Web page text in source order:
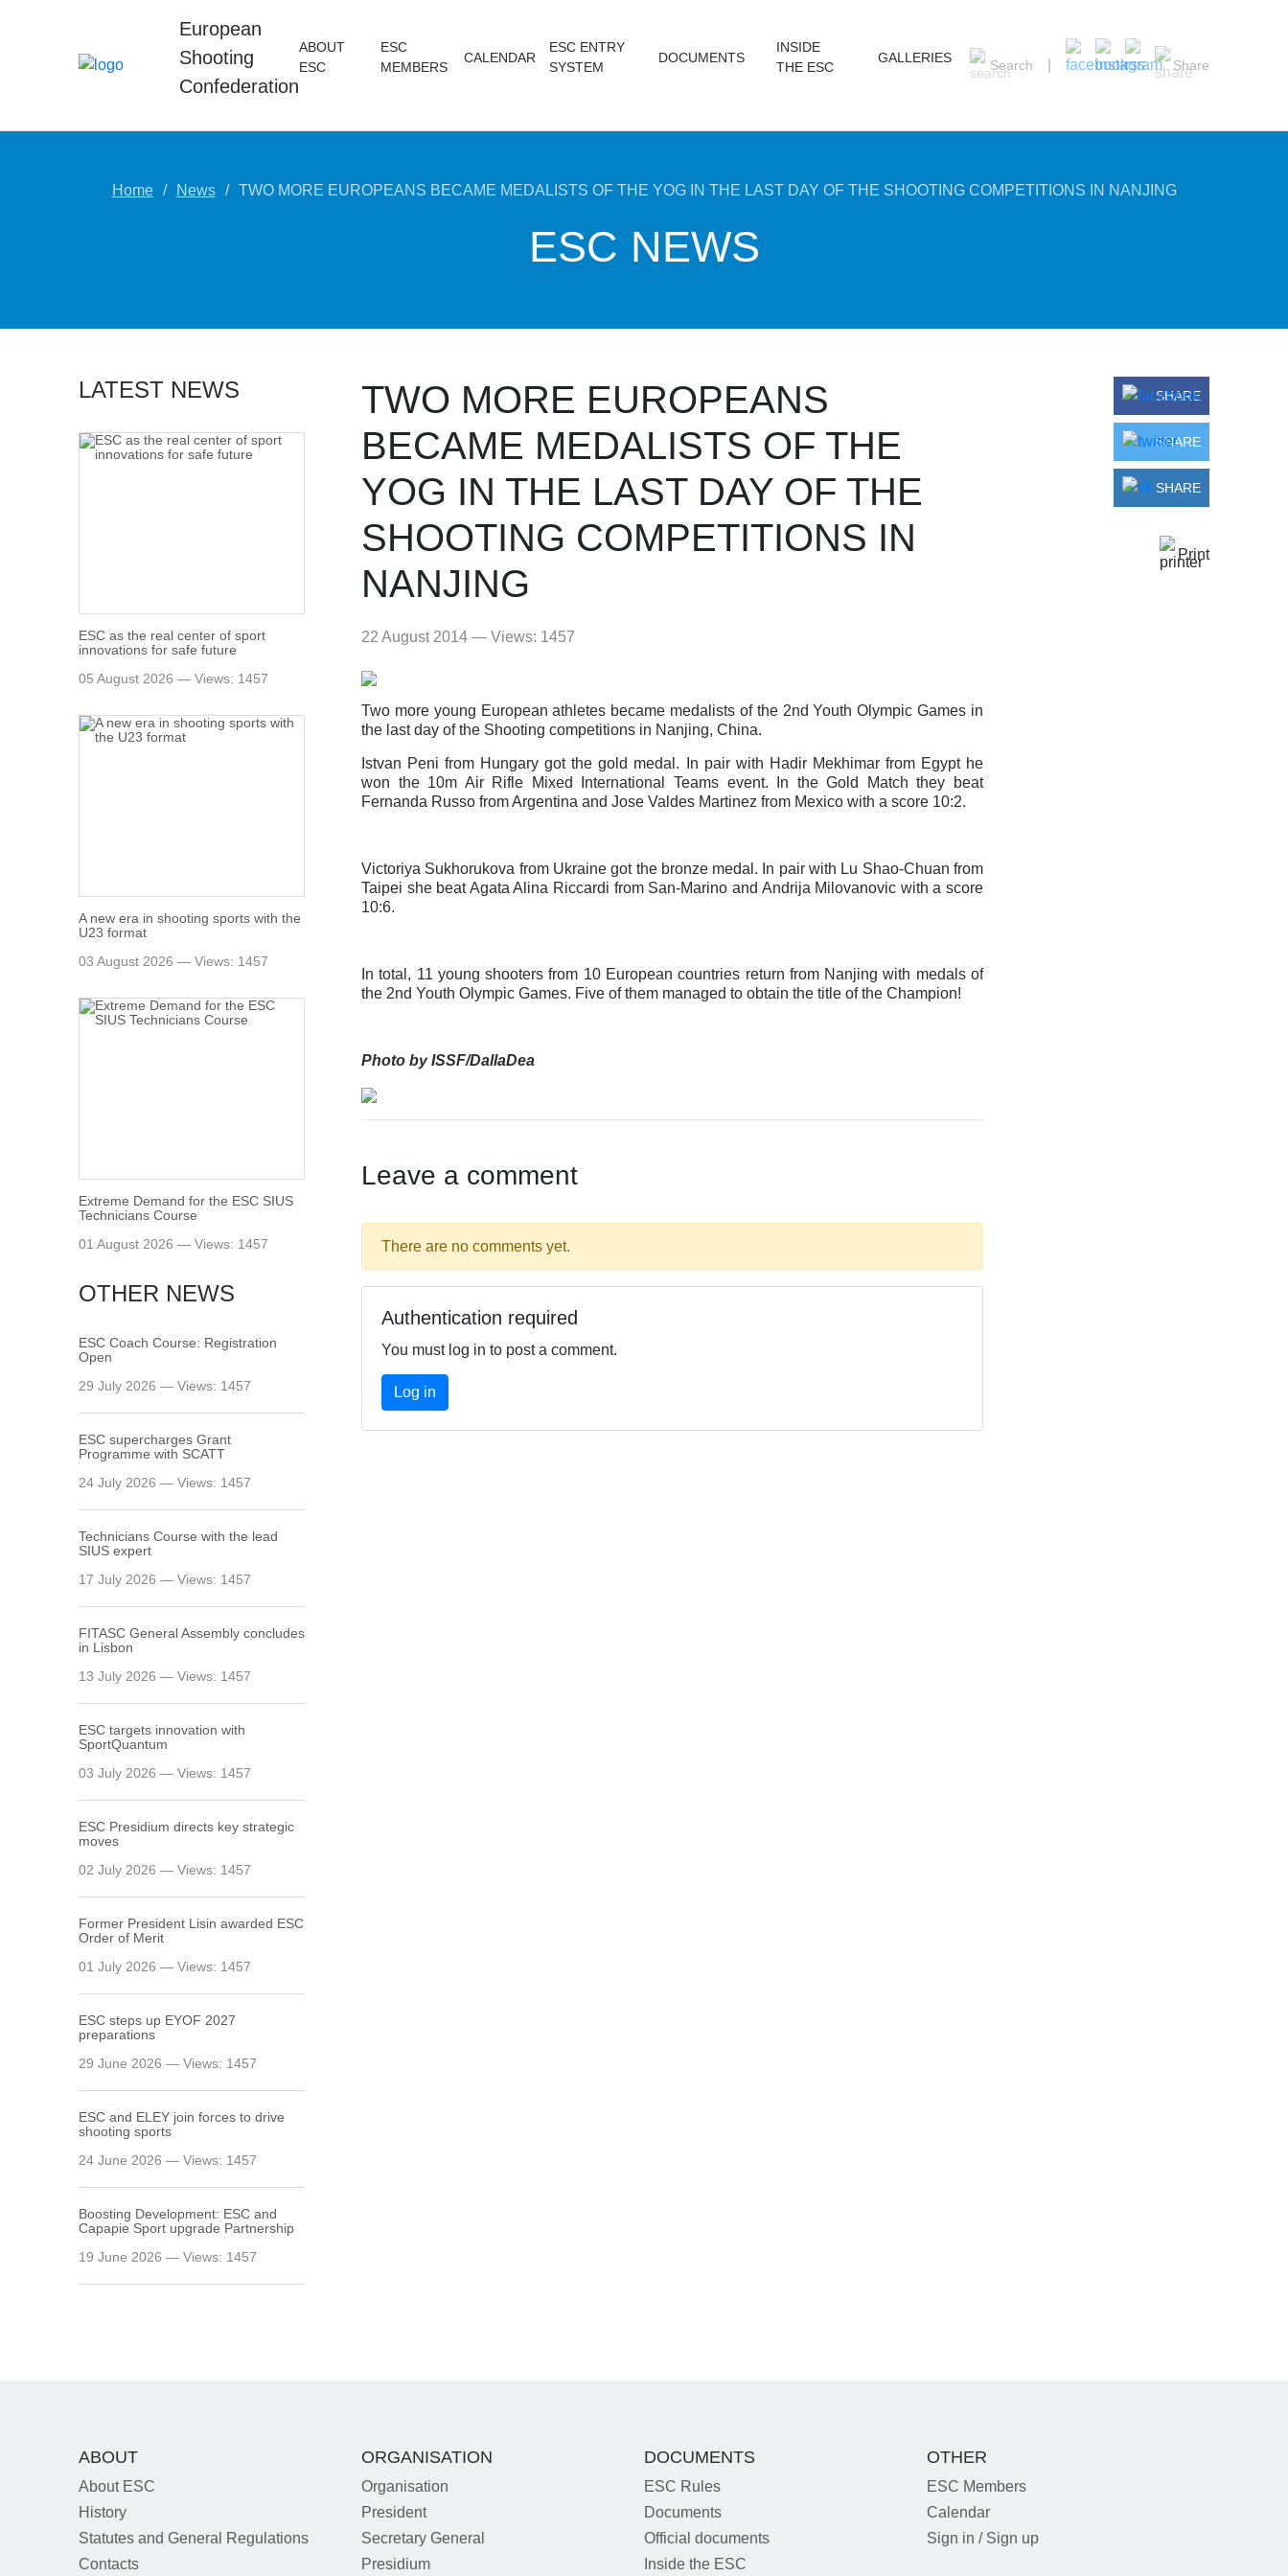
European
Shooting
Confederation
ABOUT
ESC
ESC
MEMBERS
CALENDAR
ESC ENTRY
SYSTEM
DOCUMENTS
INSIDE
THE ESC
GALLERIES Search Share
Home News TWO MORE EUROPEANS BECAME MEDALISTS OF THE YOG IN THE LAST DAY OF THE SHOOTING COMPETITIONS IN NANJING
ESC NEWS
LATEST NEWS
ESC as the real center of sport
innovations for safe future
05 August 2026 — Views: 1457
A new era in shooting sports with the
U23 format
03 August 2026 — Views: 1457
Extreme Demand for the ESC SIUS
Technicians Course
01 August 2026 — Views: 1457
OTHER NEWS
ESC Coach Course: Registration
Open
29 July 2026 — Views: 1457
ESC supercharges Grant
Programme with SCATT
24 July 2026 — Views: 1457
Technicians Course with the lead
SIUS expert
17 July 2026 — Views: 1457
FITASC General Assembly сoncludes
in Lisbon
13 July 2026 — Views: 1457
ESC targets innovation with
SportQuantum
03 July 2026 — Views: 1457
ESC Presidium directs key strategic
moves
02 July 2026 — Views: 1457
Former President Lisin awarded ESC
Order of Merit
01 July 2026 — Views: 1457
ESC steps up EYOF 2027
preparations
29 June 2026 — Views: 1457
ESC and ELEY join forces to drive
shooting sports
24 June 2026 — Views: 1457
Boosting Development: ESC and
Capapie Sport upgrade Partnership
19 June 2026 — Views: 1457
TWO MORE EUROPEANS
BECAME MEDALISTS OF THE
YOG IN THE LAST DAY OF THE
SHOOTING COMPETITIONS IN
NANJING
22 August 2014 — Views: 1457
Two more young European athletes became medalists of the 2nd Youth Olympic Games in
the last day of the Shooting competitions in Nanjing, China.
Istvan Peni from Hungary got the gold medal. In pair with Hadir Mekhimar from Egypt he
won the 10m Air Rifle Mixed International Teams event. In the Gold Match they beat
Fernanda Russo from Argentina and Jose Valdes Martinez from Mexico with a score 10:2.
Victoriya Sukhorukova from Ukraine got the bronze medal. In pair with Lu Shao-Chuan from
Taipei she beat Agata Alina Riccardi from San-Marino and Andrija Milovanovic with a score
10:6.
In total, 11 young shooters from 10 European countries return from Nanjing with medals of
the 2nd Youth Olympic Games. Five of them managed to obtain the title of the Champion!
Photo by ISSF/DallaDea
Leave a comment
There are no comments yet.
Authentication required
You must log in to post a comment.
Log in
SHARE
SHARE
SHARE
Print
ABOUT
About ESC
History
Statutes and General Regulations
Contacts
ORGANISATION
Organisation
President
Secretary General
Presidium
DOCUMENTS
ESC Rules
Documents
Official documents
Inside the ESC
OTHER
ESC Members
Calendar
Sign in / Sign up